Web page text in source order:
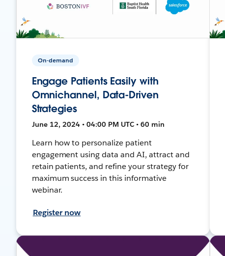
On-demand
Engage Patients Easily with
Omnichannel, Data-Driven
Strategies
June 12, 2024 • 04:00 PM UTC • 60 min
Learn how to personalize patient
engagement using data and AI, attract and
retain patients, and refine your strategy for
maximum success in this informative
webinar.
Register now